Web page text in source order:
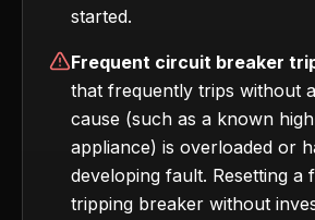
started.
Frequent circuit breaker
that frequently trips without
cause (such as a known
appliance) is overloaded or
developing fault. Resetting a
tripping breaker without